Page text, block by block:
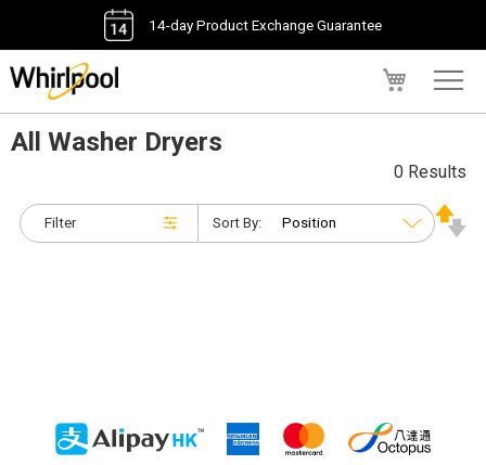
14-day Product Exchange Guarantee
All Washer Dryers
Filter
0 Results
Sort By: